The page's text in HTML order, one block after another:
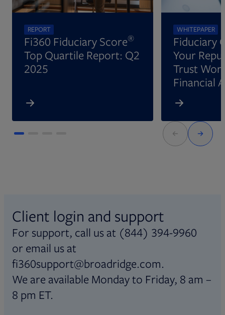
REPORT
Fi360 Fiduciary Score®
Top Quartile Report: Q2
2025
WHITEPAPER
Fiduciary
Your
Trust
Financial
Client login and support
For support, call us at (844) 394-9960
or email us at
fi360support@broadridge.com.
We are available Monday to Friday, 8 am –
8 pm ET.